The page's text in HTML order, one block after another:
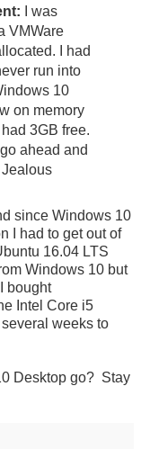
I was
VMWare
I had
run into
10
on memory
3GB free.
ahead and
since Windows 10
I had to get out of
16.04 LTS
Windows 10 but
bought
Intel Core i5
weeks to
Desktop go? Stay